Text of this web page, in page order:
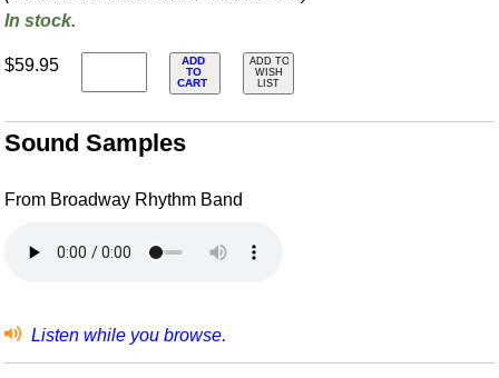
In stock.
$59.95
ADD
TO
CART
ADD TO
WISH
LIST
Sound Samples
From Broadway Rhythm Band
Listen while you browse.